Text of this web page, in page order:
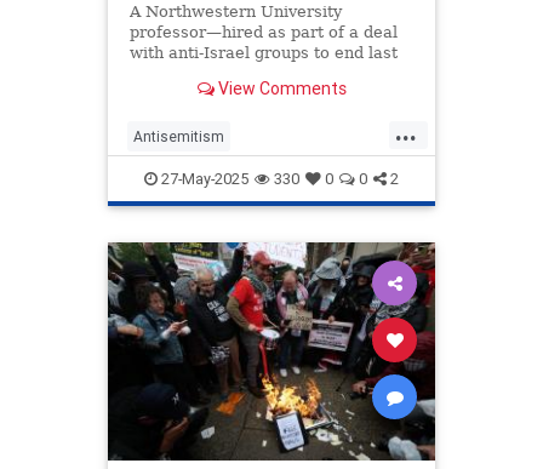
A Northwestern University
professor—hired as part of a deal
with anti-Israel groups to end last
boards of two organizations that
partner with Palestinian terrorists,
a Washington Free Beacon rev
View Comments
...
Antisemitism
CampusAntisemitism
CampusWatch HamasSupporters
Northwestern
27-May-2025 330 0 0 2